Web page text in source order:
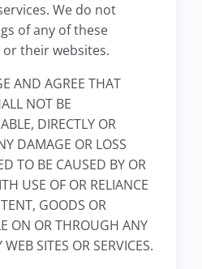
We do not
of any of these
their websites.
AND AGREE THAT
NOT BE
DIRECTLY OR
DAMAGE OR LOSS
TO BE CAUSED BY OR
USE OF OR RELIANCE
GOODS OR
ON OR THROUGH ANY
SITES OR SERVICES.